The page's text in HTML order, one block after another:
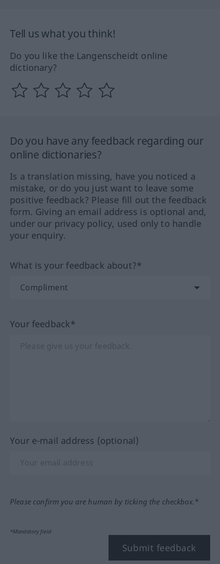
Tell us what you think!
Do you like the Langenscheidt online
dictionary?
Do you have any feedback regarding our
online dictionaries?
Is a translation missing, have you noticed a
mistake, or do you just want to leave some
positive feedback? Please fill out the feedback
form. Giving an email address is optional and,
under our privacy policy, used only to handle
your enquiry.
What is your feedback about?*
Your feedback*
Your e-mail address (optional)
Please confirm you are human by ticking the checkbox.*
*Mandatory field
Submit feedback